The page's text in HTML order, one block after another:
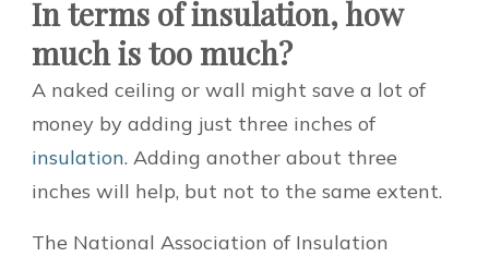
In terms of insulation, how
much is too much?
A naked ceiling or wall might save a lot of
money by adding just three inches of
insulation. Adding another about three
inches will help, but not to the same extent.
The National Association of Insulation